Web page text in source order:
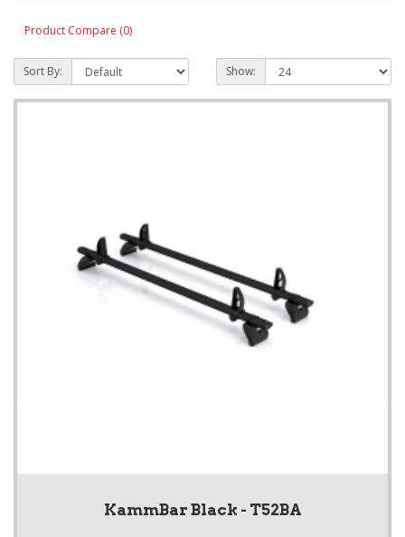
Product Compare (0)
Sort By: Show:
KammBar Black - T52BA